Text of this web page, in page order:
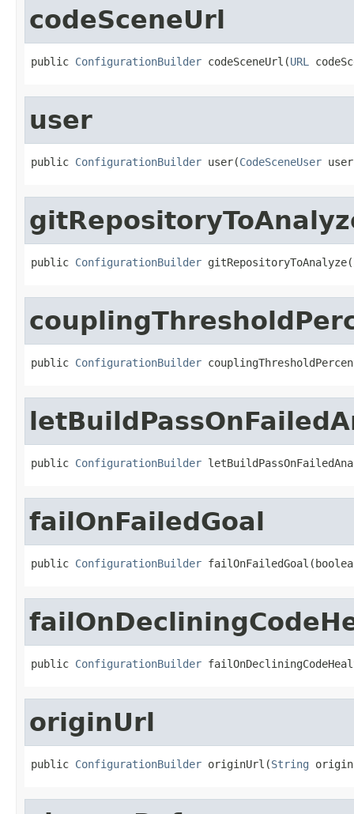
codeSceneUrl
public ConfigurationBuilder codeSceneUrl(URL
user
public ConfigurationBuilder user(CodeSceneUser
public ConfigurationBuilder gitRepositoryToAnalyze(
public ConfigurationBuilder
public ConfigurationBuilder
failOnFailedGoal
public ConfigurationBuilder
public ConfigurationBuilder
originUrl
public ConfigurationBuilder originUrl(String